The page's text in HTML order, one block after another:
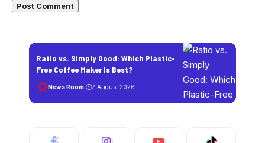
Ratio vs. Simply Good: Which Plastic-
Free Coffee Maker Is Best?
News Room 7 August 2026